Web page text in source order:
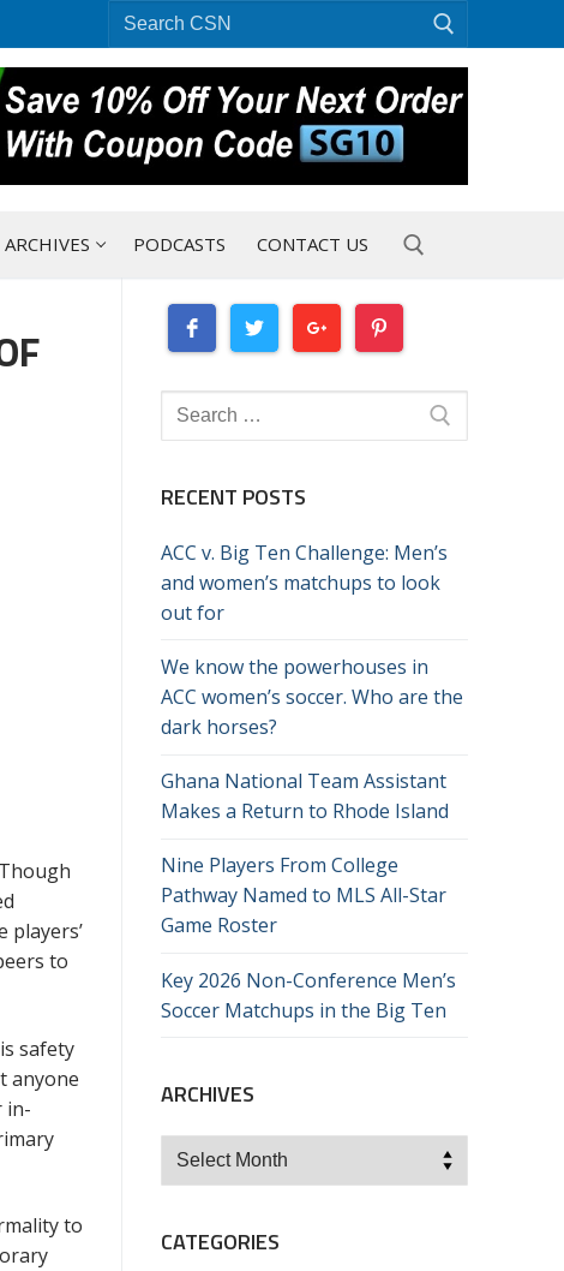
for:
ARCHIVES PODCASTS CONTACT US
players’
to
safety
anyone
in-
to
Search
for:
RECENT POSTS
ACC v. Big Ten Challenge: Men’s
and women’s matchups to look
out for
We know the powerhouses in
ACC women’s soccer. Who are the
dark horses?
Ghana National Team Assistant
Makes a Return to Rhode Island
Nine Players From College
Pathway Named to MLS All-Star
Game Roster
Key 2026 Non-Conference Men’s
Soccer Matchups in the Big Ten
ARCHIVES
Archives
CATEGORIES